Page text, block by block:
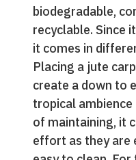
biodegradable,
recyclable. Since
it comes in
Placing a jute
create a down to
tropical
of maintaining, it
effort as they are